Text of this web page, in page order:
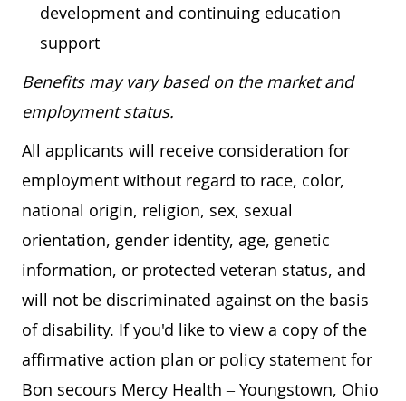
development and continuing education
support
Benefits may vary based on the market and
employment status.
All applicants will receive consideration for
employment without regard to race, color,
national origin, religion, sex, sexual
orientation, gender identity, age, genetic
information, or protected veteran status, and
will not be discriminated against on the basis
of disability. If you'd like to view a copy of the
affirmative action plan or policy statement for
Bon secours Mercy Health – Youngstown, Ohio